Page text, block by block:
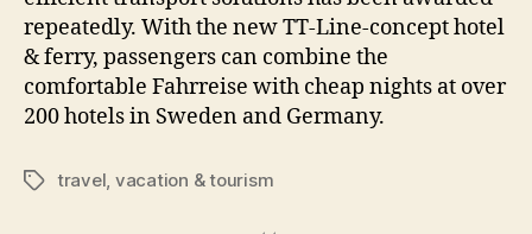
repeatedly. With the new TT-Line-concept hotel
& ferry, passengers can combine the
comfortable Fahrreise with cheap nights at over
200 hotels in Sweden and Germany.
Tagstravel vacation & tourism